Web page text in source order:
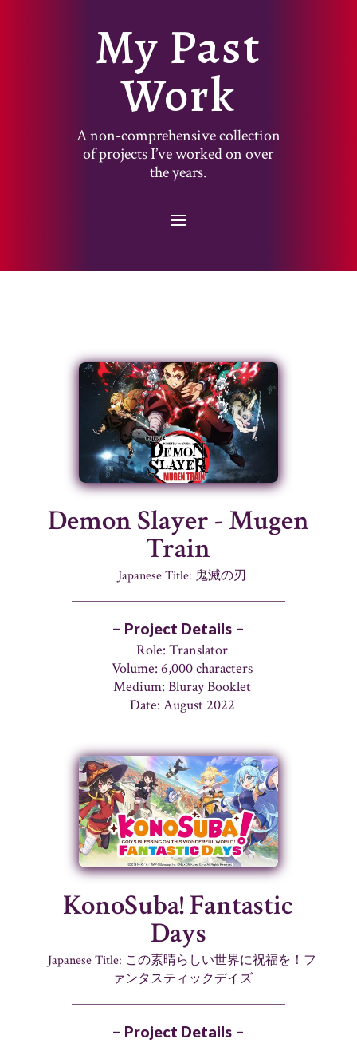
My Past
Work
A non-comprehensive collection
of projects I’ve worked on over
the years.
Demon Slayer - Mugen
Train
Japanese Title: 鬼滅の刃
– Project Details –
Role: Translator
Volume: 6,000 characters
Medium: Bluray Booklet
Date: August 2022
KonoSuba! Fantastic
Days
Japanese Title: この素晴らしい世界に祝福を！フ
ァンタスティックデイズ
– Project Details –